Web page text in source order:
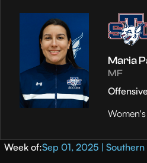
Maria
MF
Week of:Sep 01, 2025 |